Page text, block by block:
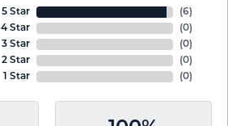
5 Star
4 Star
3 Star
2 Star
1 Star
(6)
(0)
(0)
(0)
(0)